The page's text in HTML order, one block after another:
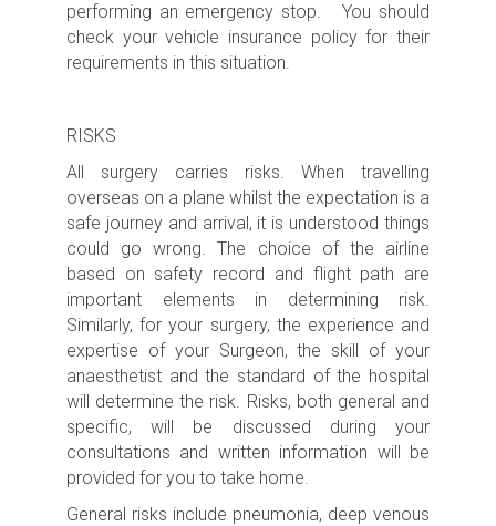
performing an emergency stop. You should
check your vehicle insurance policy for their
requirements in this situation.
RISKS
All surgery carries risks. When travelling
overseas on a plane whilst the expectation is a
safe journey and arrival, it is understood things
could go wrong. The choice of the airline
based on safety record and flight path are
important elements in determining risk.
Similarly, for your surgery, the experience and
expertise of your Surgeon, the skill of your
anaesthetist and the standard of the hospital
will determine the risk. Risks, both general and
specific, will be discussed during your
consultations and written information will be
provided for you to take home.
General risks include pneumonia, deep venous